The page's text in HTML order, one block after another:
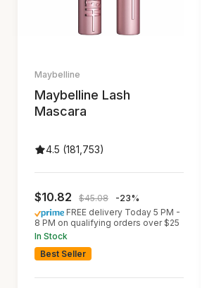
Maybelline
Maybelline Lash
Mascara
4.5 (181,753)
$10.82 $45.08
-23%
FREE delivery Today 5 PM -
8 PM on qualifying orders over $25
In Stock
Best Seller